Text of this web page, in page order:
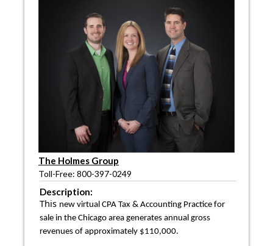
The Holmes Group
Toll-Free: 800-397-0249
Description:
This new virtual CPA Tax & Accounting Practice for
sale in the Chicago area generates annual gross
revenues of approximately $110,000.